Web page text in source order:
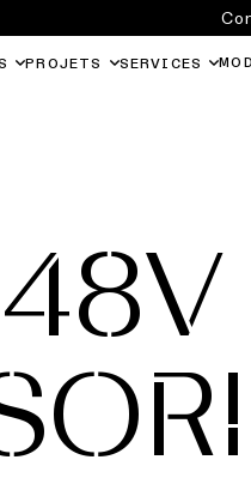
PROJETS SERVICES